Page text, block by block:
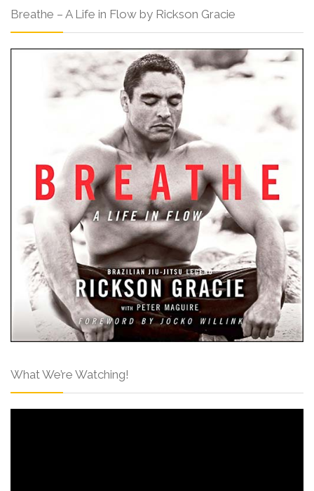
Breathe – A Life in Flow by Rickson Gracie
What We’re Watching!